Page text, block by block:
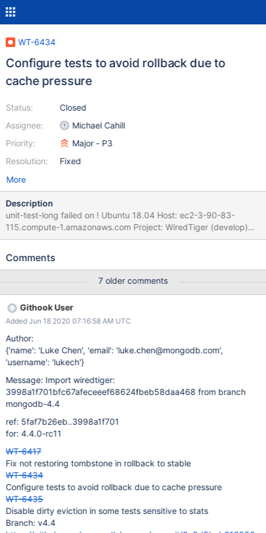
WT-6434
Configure tests to avoid rollback due to
cache pressure
Status:
Assignee:
Priority:
Resolution:
Closed
Michael Cahill
Major - P3
Fixed
More
Description
unit-test-long failed on ! Ubuntu 18.04 Host: ec2-3-90-83-
115.compute-1.amazonaws.com Project: WiredTiger (develop)
Commit: diff: WT-6175 Bound the amount of updates in cache
(to the existing "clean" and "dirty" limits) tracking the total
counting updates directly. On the plus side, this moves a field
from WT_PAGE to WT_PAGE_MODIFY. On the negative, we're
doing extra atomic increments on every allocation. | 17 Jun 20
Comments
7 older comments
Githook User
Added Jun 18 2020 07:16:58 AM UTC
Author:
{'name': 'Luke Chen', 'email': 'luke.chen@mongodb.com',
'username': 'lukech'}
Message: Import wiredtiger:
3998a1f701bfc67afeceeef68624fbeb58daa468 from branch
mongodb-4.4
ref: 5faf7b26eb..3998a1f701
for: 4.4.0-rc11
WT-6417
Fix not restoring tombstone in rollback to stable
WT-6434
Configure tests to avoid rollback due to cache pressure
WT-6435
Disable dirty eviction in some tests sensitive to stats
Branch: v4.4